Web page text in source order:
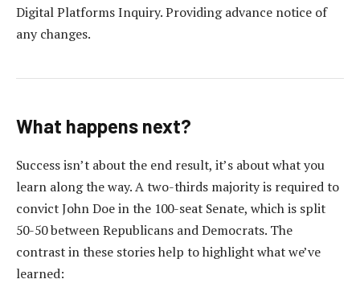
Digital Platforms Inquiry. Providing advance notice of
any changes.
What happens next?
Success isn’t about the end result, it’s about what you
learn along the way. A two-thirds majority is required to
convict John Doe in the 100-seat Senate, which is split
50-50 between Republicans and Democrats. The
contrast in these stories help to highlight what we’ve
learned: